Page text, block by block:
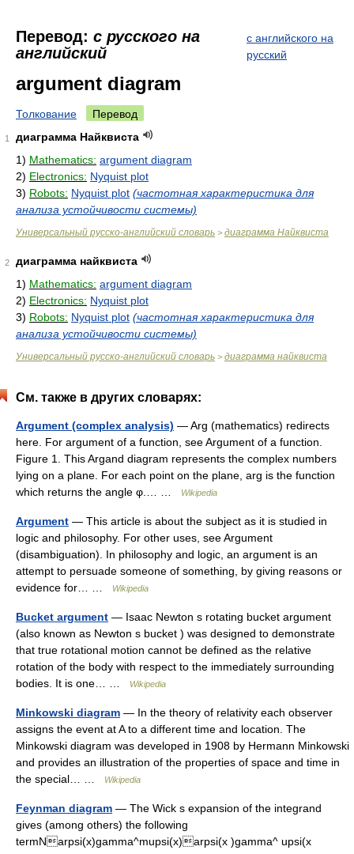
Перевод: с русского на
английский
с английского на
русский
argument diagram
Толкование Перевод
1
диаграмма Найквиста
1) Mathematics: argument diagram
2) Electronics: Nyquist plot
3) Robots: Nyquist plot (частотная характеристика для
анализа устойчивости системы)
Универсальный русско-английский словарь > диаграмма Найквиста
2
диаграмма найквиста
1) Mathematics: argument diagram
2) Electronics: Nyquist plot
3) Robots: Nyquist plot (частотная характеристика для
анализа устойчивости системы)
Универсальный русско-английский словарь > диаграмма найквиста
См. также в других словарях:
Argument (complex analysis) — Arg (mathematics) redirects
here. For argument of a function, see Argument of a function.
Figure 1. This Argand diagram represents the complex numbers
lying on a plane. For each point on the plane, arg is the function
which returns the angle φ.… …
Wikipedia
Argument — This article is about the subject as it is studied in
logic and philosophy. For other uses, see Argument
(disambiguation). In philosophy and logic, an argument is an
attempt to persuade someone of something, by giving reasons or
evidence for… …
Wikipedia
Bucket argument — Isaac Newton s rotating bucket argument
(also known as Newton s bucket ) was designed to demonstrate
that true rotational motion cannot be defined as the relative
rotation of the body with respect to the immediately surrounding
bodies. It is one… …
Wikipedia
Minkowski diagram — In the theory of relativity each observer
assigns the event at A to a different time and location. The
Minkowski diagram was developed in 1908 by Hermann Minkowski
and provides an illustration of the properties of space and time in
the special… …
Wikipedia
Feynman diagram — The Wick s expansion of the integrand
gives (among others) the following
termNarpsi(x)gamma^mupsi(x)arpsi(x )gamma^ upsi(x